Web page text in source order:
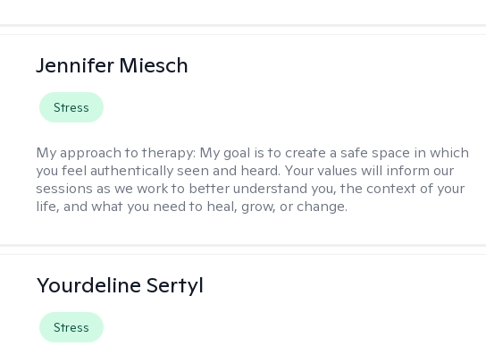
Jennifer Miesch
Stress
My approach to therapy: My goal is to create a safe space in which
you feel authentically seen and heard. Your values will inform our
sessions as we work to better understand you, the context of your
life, and what you need to heal, grow, or change.
Yourdeline Sertyl
Stress